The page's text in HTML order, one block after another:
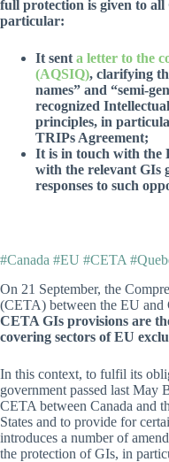
full protection is given to
particular:
It sent a letter to the
(AQSIQ), clarifying
names” and “semi-
recognized
principles, in
TRIPs Agreement;
It is in touch with the
with the relevant GIs
responses to such
#Canada #EU #CETA
On 21 September, the
(CETA) between the EU and
CETA GIs provisions are
covering sectors of EU
In this context, to fulfil its
government passed last
CETA between Canada and
States and to provide for
introduces a number of
the protection of GIs, in